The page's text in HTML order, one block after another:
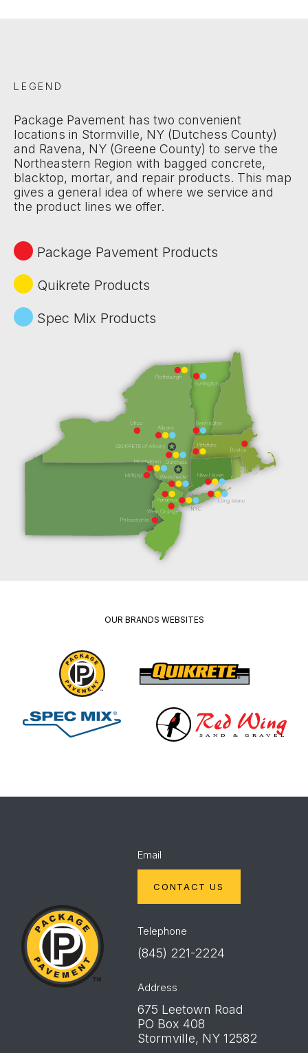
LEGEND
Package Pavement has two convenient
locations in Stormville, NY (Dutchess County)
and Ravena, NY (Greene County) to serve the
Northeastern Region with bagged concrete,
blacktop, mortar, and repair products. This map
gives a general idea of where we service and
the product lines we offer.
Package Pavement Products
Quikrete Products
Spec Mix Products
OUR BRANDS WEBSITES
Package
Pavement
Mix
Wing
Pavement
Email
CONTACT US
Telephone
(845) 221-2224
Address
675 Leetown Road
PO Box 408
Stormville, NY 12582